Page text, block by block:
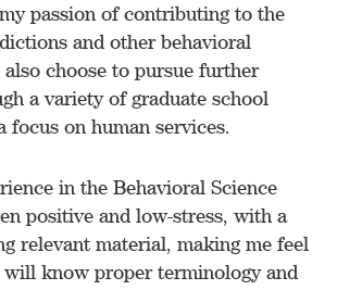
passion of contributing to the
and other behavioral
choose to pursue further
a variety of graduate school
focus on human services.
in the Behavioral Science
positive and low-stress, with a
relevant material, making me feel
know proper terminology and